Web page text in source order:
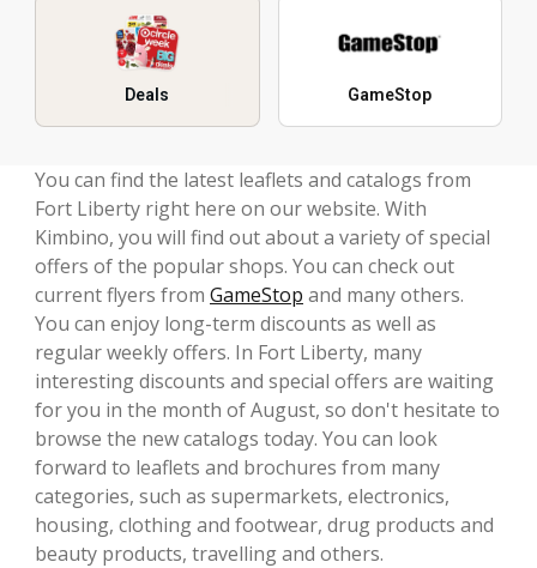
Deals GameStop
You can find the latest leaflets and catalogs from
Fort Liberty right here on our website. With
Kimbino, you will find out about a variety of special
offers of the popular shops. You can check out
current flyers from GameStop and many others.
You can enjoy long-term discounts as well as
regular weekly offers. In Fort Liberty, many
interesting discounts and special offers are waiting
for you in the month of August, so don't hesitate to
browse the new catalogs today. You can look
forward to leaflets and brochures from many
categories, such as supermarkets, electronics,
housing, clothing and footwear, drug products and
beauty products, travelling and others.